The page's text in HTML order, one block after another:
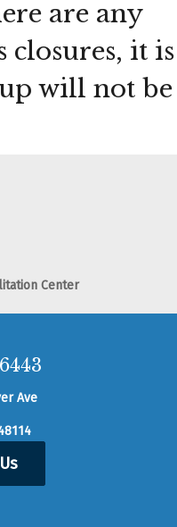
are any
closures, it is
will not be
Ave